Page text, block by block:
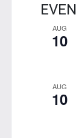
AUG
10
AUG
10